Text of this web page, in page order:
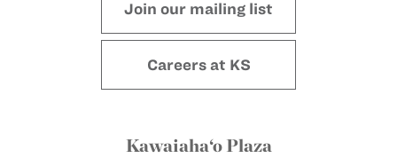
Join our mailing list
Careers at KS
Kawaiaha‘o Plaza